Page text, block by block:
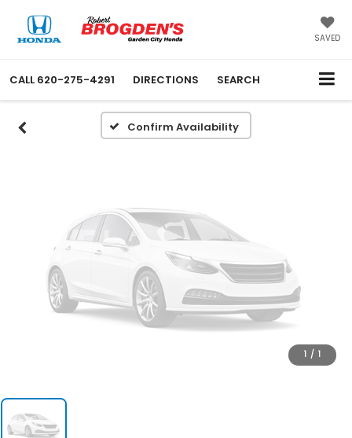
SAVED
CALL 620-275-4291 DIRECTIONS SEARCH
Confirm Availability
Vehicle Photos
Unavailable
Please Check Back Soon
1 / 1